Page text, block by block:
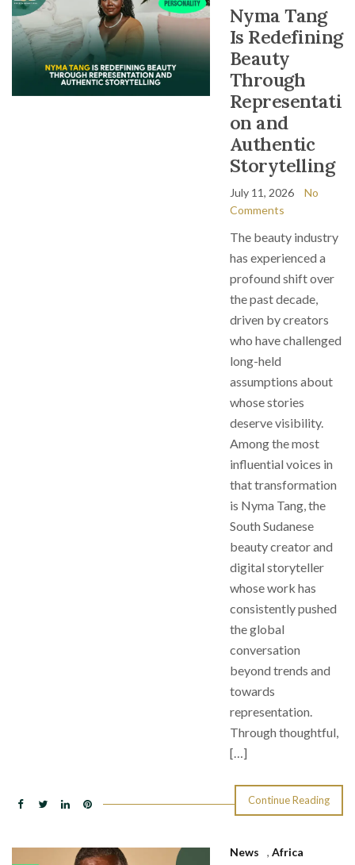
Nyma Tang
Is Redefining
Beauty
Through
Representati
on and
Authentic
Storytelling
July 11, 2026
No
Comments
The beauty industry
has experienced a
profound shift over
the past decade,
driven by creators
who have challenged
long-held
assumptions about
whose stories
deserve visibility.
Among the most
influential voices in
that transformation
is Nyma Tang, the
South Sudanese
beauty creator and
digital storyteller
whose work has
consistently pushed
the global
conversation
beyond trends and
towards
representation.
Through thoughtful,
[…]
Continue Reading
News , Africa